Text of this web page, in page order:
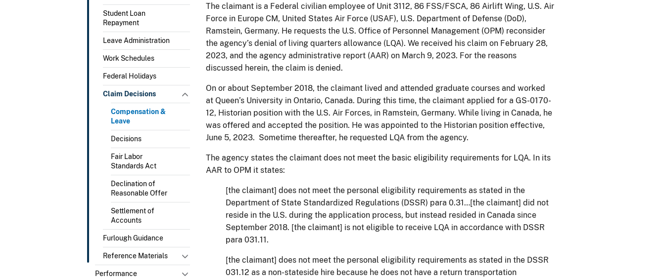
Student Loan
Repayment
Leave Administration
Work Schedules
Federal Holidays
Claim Decisions
Compensation &
Leave
Decisions
Fair Labor
Standards Act
Declination of
Reasonable Offer
Settlement of
Accounts
Furlough Guidance
Reference Materials
Performance
The claimant is a Federal civilian employee of Unit 3112, 86 FSS/FSCA, 86 Airlift Wing, U.S. Air
Force in Europe CM, United States Air Force (USAF), U.S. Department of Defense (DoD),
Ramstein, Germany. He requests the U.S. Office of Personnel Management (OPM) reconsider
the agency’s denial of living quarters allowance (LQA). We received his claim on February 28,
2023, and the agency administrative report (AAR) on March 9, 2023. For the reasons
discussed herein, the claim is denied.
On or about September 2018, the claimant lived and attended graduate courses and worked
at Queen’s University in Ontario, Canada. During this time, the claimant applied for a GS-0170-
12, Historian position with the U.S. Air Forces, in Ramstein, Germany. While living in Canada, he
was offered and accepted the position. He was appointed to the Historian position effective,
June 5, 2023. Sometime thereafter, he requested LQA from the agency.
The agency states the claimant does not meet the basic eligibility requirements for LQA. In its
AAR to OPM it states:
[the claimant] does not meet the personal eligibility requirements as stated in the
Department of State Standardized Regulations (DSSR) para 0.31…[the claimant] did not
reside in the U.S. during the application process, but instead resided in Canada since
September 2018. [the claimant] is not eligible to receive LQA in accordance with DSSR
para 031.11.
[the claimant] does not meet the personal eligibility requirements as stated in the DSSR
031.12 as a non-stateside hire because he does not have a return transportation